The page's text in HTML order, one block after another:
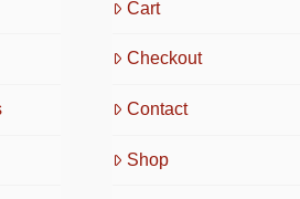
Cart
Checkout
Contact
Shop